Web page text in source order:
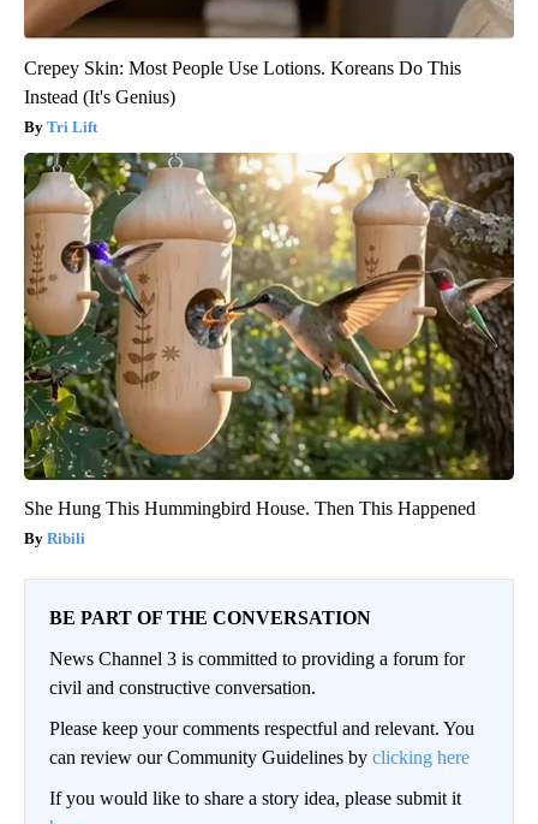
Crepey Skin: Most People Use Lotions. Koreans Do This
Instead (It's Genius)
Tri Lift
She Hung This Hummingbird House. Then This Happened
Ribili
BE PART OF THE CONVERSATION
News Channel 3 is committed to providing a forum for
civil and constructive conversation.
Please keep your comments respectful and relevant. You
can review our Community Guidelines by clicking here
If you would like to share a story idea, please submit it